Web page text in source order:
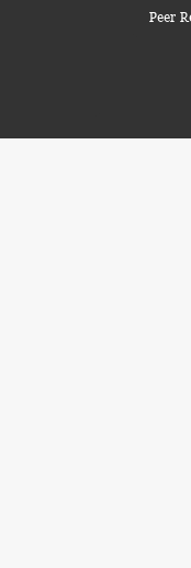
Peer